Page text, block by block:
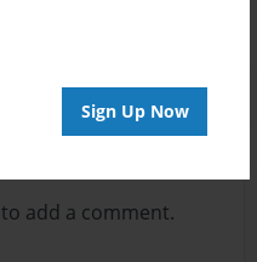
Sign Up Now
to add a comment.